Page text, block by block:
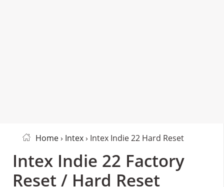
Home› Intex› Intex Indie 22 Hard Reset
Intex Indie 22 Factory
Reset / Hard Reset